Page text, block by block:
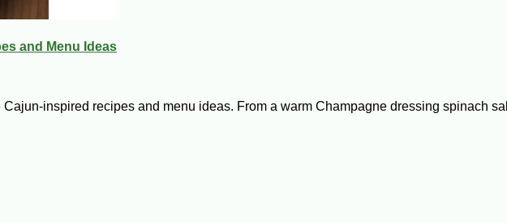
and Menu Ideas
inspired recipes and menu ideas. From a warm Champagne dressing spinach